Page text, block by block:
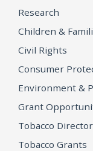
Research
Children &
Civil Rights
Consumer
Environment &
Grant
Tobacco
Tobacco Grants